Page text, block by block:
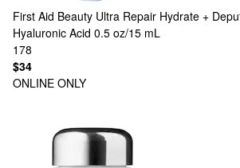
First Aid Beauty Ultra Repair Hydrate +
Hyaluronic Acid 0.5 oz/15 mL
178
$34
ONLINE ONLY